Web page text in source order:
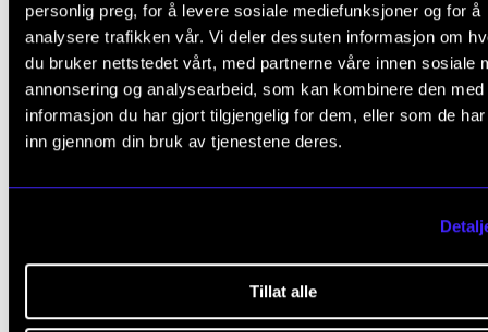
personlig preg, for å levere sosiale mediefunksjoner og for å
analysere trafikken vår. Vi deler dessuten informasjon om
du bruker nettstedet vårt, med partnerne våre innen sosiale
annonsering og analysearbeid, som kan kombinere den med
informasjon du har gjort tilgjengelig for dem, eller som de
inn gjennom din bruk av tjenestene deres.
Tillat alle
Do you have questions about